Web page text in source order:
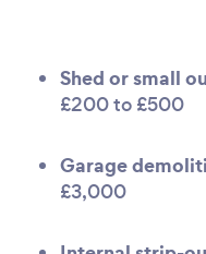
Shed or small
£200 to £500
Garage
£3,000